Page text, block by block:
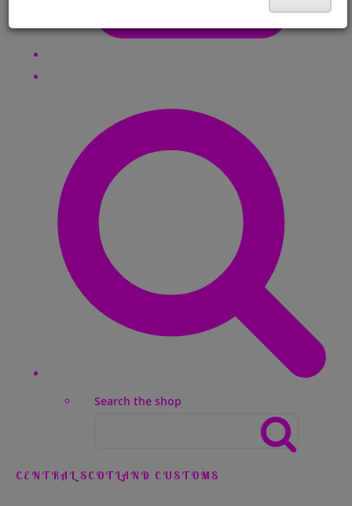
Search the shop
CENTRAL SCOTLAND CUSTOMS